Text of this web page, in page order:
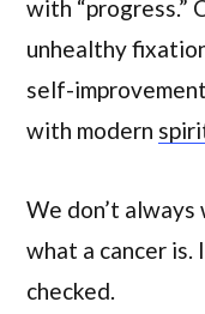
with “progress.”
unhealthy
self-
with modern
We don’t
what a cancer
checked.